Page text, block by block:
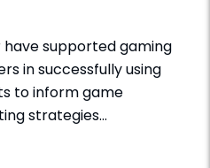
supported gaming
in successfully using
to inform game
strategies…